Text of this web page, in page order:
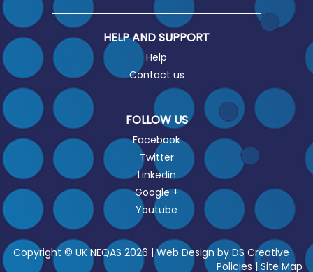
HELP AND SUPPORT
Help
Contact us
FOLLOW US
Facebook
Twitter
Linkedin
Google +
Youtube
Copyright © UK NEQAS 2026 | Web Design by DS Creative
Policies |Site Map